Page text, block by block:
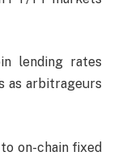
lending rates
as arbitrageurs
on-chain fixed